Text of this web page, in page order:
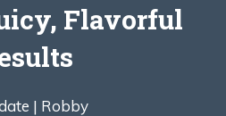
Flavorful
| Robby